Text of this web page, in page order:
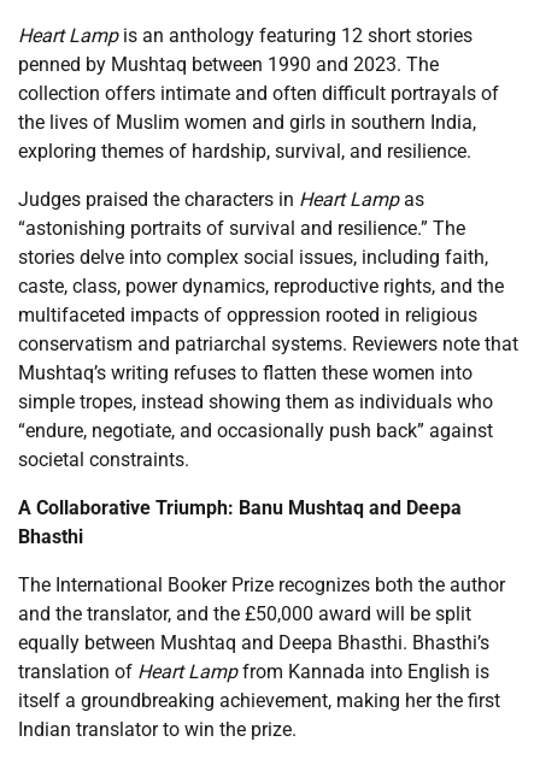
Heart Lampis an anthology featuring 12 short stories
penned by Mushtaq between 1990 and 2023. The
collection offers intimate and often difficult portrayals of
the lives of Muslim women and girls in southern India,
exploring themes of hardship, survival, and resilience.
Judges praised the characters in Heart Lampas
“astonishing portraits of survival and resilience.” The
stories delve into complex social issues, including faith,
caste, class, power dynamics, reproductive rights, and the
multifaceted impacts of oppression rooted in religious
conservatism and patriarchal systems. Reviewers note that
Mushtaq’s writing refuses to flatten these women into
simple tropes, instead showing them as individuals who
“endure, negotiate, and occasionally push back” against
societal constraints.
A Collaborative Triumph: Banu Mushtaq and Deepa
Bhasthi
The International Booker Prize recognizes both the author
and the translator, and the £50,000 award will be split
equally between Mushtaq and Deepa Bhasthi. Bhasthi’s
translation of Heart Lampfrom Kannada into English is
itself a groundbreaking achievement, making her the first
Indian translator to win the prize.